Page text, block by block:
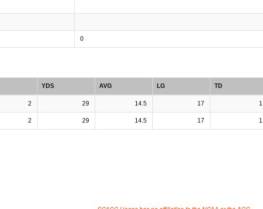
0
YDS AVG LG TD
2 29 14.5 17 1
2 29 14.5 17 1